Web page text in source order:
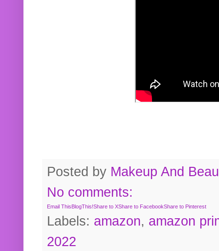
Posted by Makeup And
No comments:
Email ThisBlogThis!Share to XShare to FacebookShare to Pinterest
Labels: amazon, amazon
2022